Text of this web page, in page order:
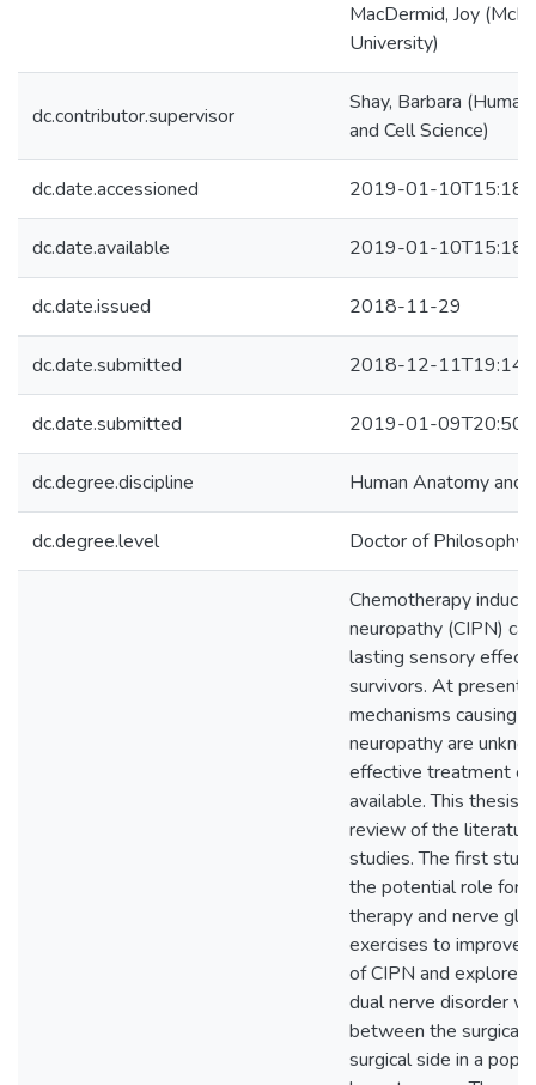
MacDermid, Joy
University)
dc.contributor.supervisor
Shay, Barbara
and Cell Science)
dc.date.accessioned 2019-01-
dc.date.available 2019-01-
dc.date.issued 2018-11-29
dc.date.submitted 2018-12-
dc.date.submitted 2019-01-
dc.degree.discipline Human Anatomy and
dc.degree.level Doctor of Philosophy
Chemotherapy
neuropathy (CIPN)
lasting sensory
survivors. At present,
mechanisms causing
neuropathy are
effective treatment
available. This thesis
review of the
studies. The first
the potential role for
therapy and nerve
exercises to improve
of CIPN and explored
dual nerve disorder
between the surgical
surgical side in a